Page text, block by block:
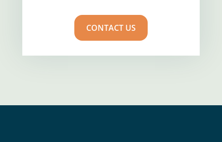
CONTACT US